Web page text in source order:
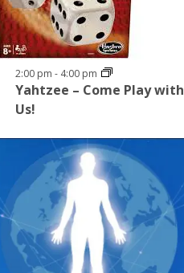
Yahtzee – Come Play with
Us!
2:00 pm - 4:00 pm